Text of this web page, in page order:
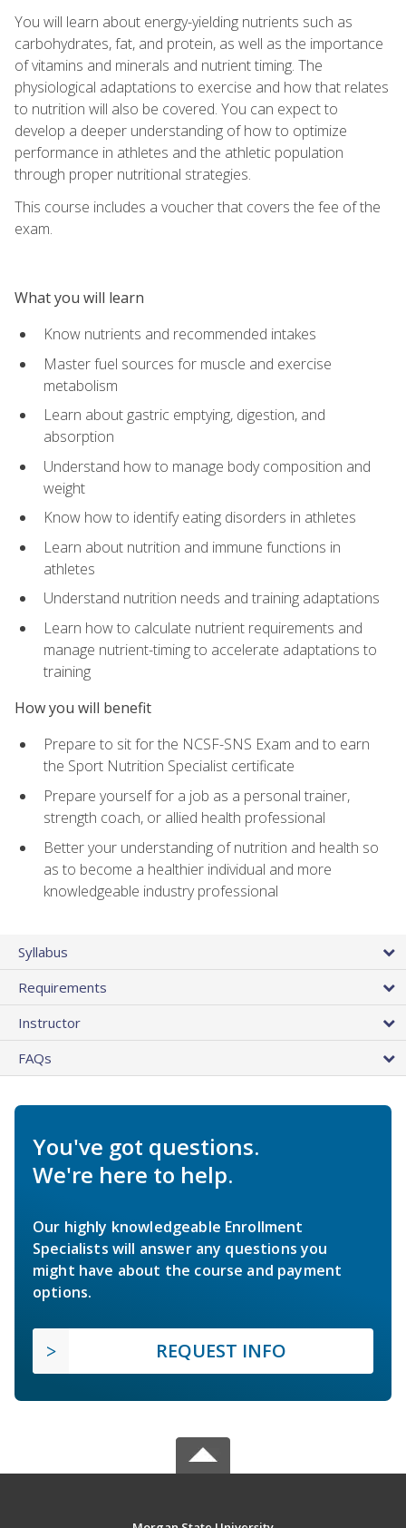
You will learn about energy-yielding nutrients such as
carbohydrates, fat, and protein, as well as the importance
of vitamins and minerals and nutrient timing. The
physiological adaptations to exercise and how that relates
to nutrition will also be covered. You can expect to
develop a deeper understanding of how to optimize
performance in athletes and the athletic population
through proper nutritional strategies.
This course includes a voucher that covers the fee of the
exam.
What you will learn
Know nutrients and recommended intakes
Master fuel sources for muscle and exercise
metabolism
Learn about gastric emptying, digestion, and
absorption
Understand how to manage body composition and
weight
Know how to identify eating disorders in athletes
Learn about nutrition and immune functions in
athletes
Understand nutrition needs and training adaptations
Learn how to calculate nutrient requirements and
manage nutrient-timing to accelerate adaptations to
training
How you will benefit
Prepare to sit for the NCSF-SNS Exam and to earn
the Sport Nutrition Specialist certificate
Prepare yourself for a job as a personal trainer,
strength coach, or allied health professional
Better your understanding of nutrition and health so
as to become a healthier individual and more
knowledgeable industry professional
Syllabus
Requirements
Instructor
FAQs
You've got questions.
We're here to help.
Our highly knowledgeable Enrollment
Specialists will answer any questions you
might have about the course and payment
options.
REQUEST INFO